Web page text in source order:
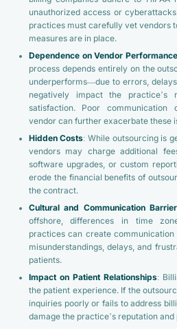
unauthorized access or
practices must carefully vet vendors
measures are in place.
Dependence on Vendor Performance
process depends entirely on the
underperforms—due to errors,
negatively impact the practice’s
satisfaction. Poor communication
vendor can further exacerbate these
Hidden Costs: While outsourcing is
vendors may charge additional
software upgrades, or custom
erode the financial benefits of
the contract.
Cultural and Communication
offshore, differences in time
practices can create
misunderstandings, delays, and
patients.
Impact on Patient Relationships:
the patient experience. If the
inquiries poorly or fails to address
damage the practice’s reputation